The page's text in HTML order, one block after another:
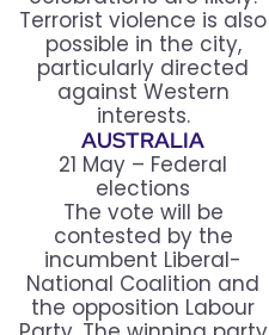
Terrorist violence is also
possible in the city,
particularly directed
against Western
interests.
AUSTRALIA
21 May – Federal
elections
The vote will be
contested by the
incumbent Liberal-
National Coalition and
the opposition Labour